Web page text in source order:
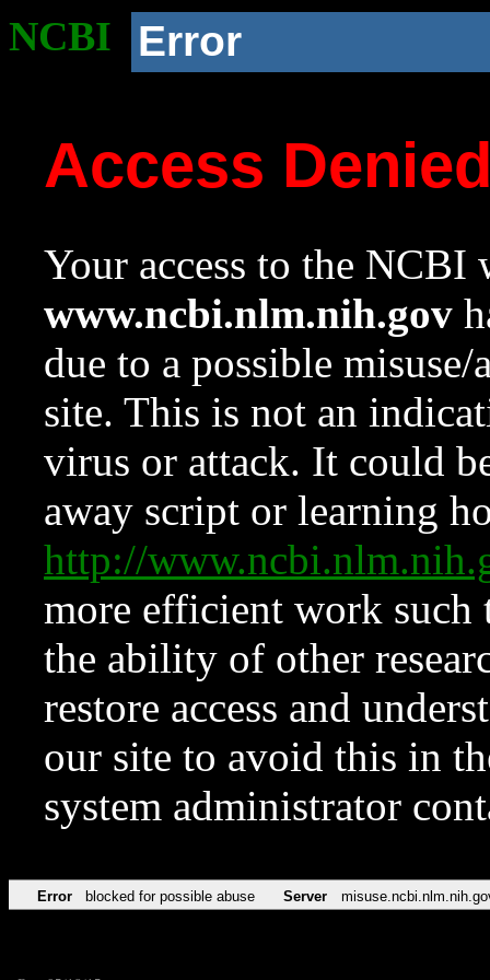
NCBI Error
Access
Your access to the NCBI
www.ncbi.nlm.nih.gov
due to a possible
site. This is not an
virus or attack. It could
away script or learning
http://
more efficient work such
the ability of other
restore access and
our site to avoid this in
system administrator
Error blocked for possible abuse Server